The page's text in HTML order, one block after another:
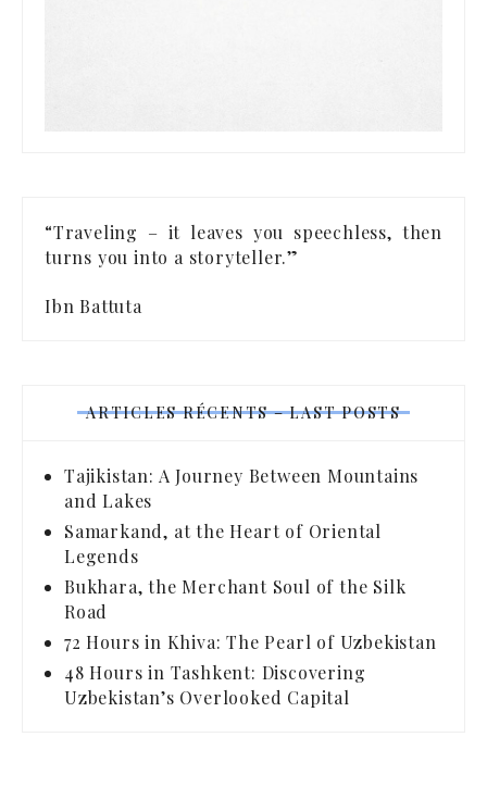
“Traveling – it leaves you speechless, then
turns you into a storyteller.”
Ibn Battuta
ARTICLES RÉCENTS – LAST POSTS
Tajikistan: A Journey Between Mountains
and Lakes
Samarkand, at the Heart of Oriental
Legends
Bukhara, the Merchant Soul of the Silk
Road
72 Hours in Khiva: The Pearl of Uzbekistan
48 Hours in Tashkent: Discovering
Uzbekistan’s Overlooked Capital